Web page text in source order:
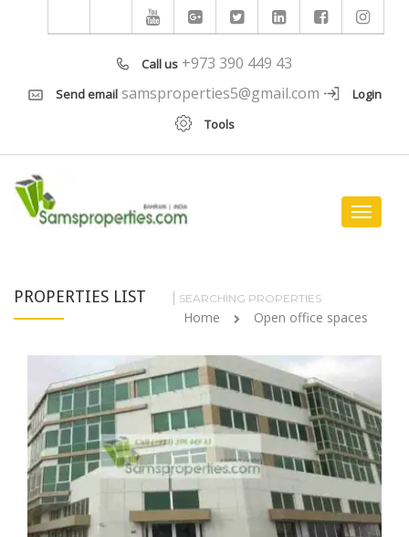
Call us +973 390 449 43
Send email samsproperties5@gmail.com
Login
Tools
Toggle
PROPERTIES LIST SEARCHING PROPERTIES
Home Open office spaces